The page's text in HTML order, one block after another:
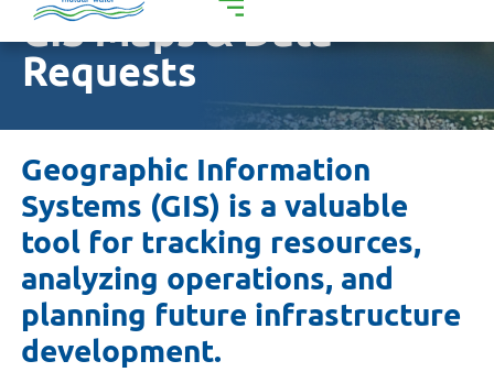
GIS Maps & Data
Requests
Geographic Information
Systems (GIS) is a valuable
tool for tracking resources,
analyzing operations, and
planning future infrastructure
development.